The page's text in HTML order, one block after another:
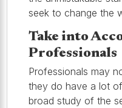
seek to change the
Take into
Professionals
Professionals may
they do have a lot
broad study of the